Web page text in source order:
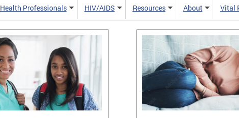
Health Professionals HIV/AIDS Resources About Vital